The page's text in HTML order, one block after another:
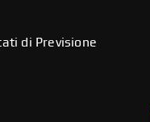
di Previsione